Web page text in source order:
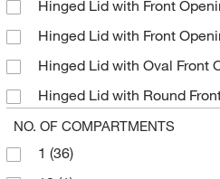
Pyramex Safety Products
Quantum Storage Systems
Refrigiwear Inc.
Reytek Corporation(1)
Hinged Lid with Front
Hinged Lid with Front
Hinged Lid with Oval Front
Hinged Lid with Round
Hinged Lid with Round
Locking Door
NO. OF COMPARTMENTS
1 (36)